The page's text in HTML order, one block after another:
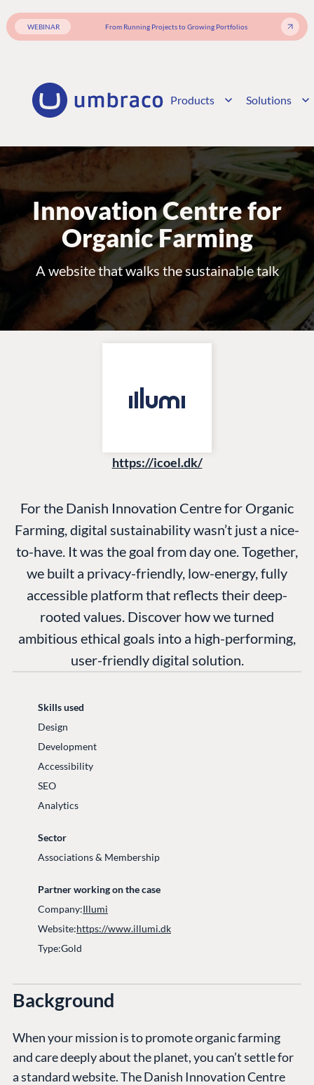
WEBINAR From Running Projects to Growing Portfolios
Products Solutions
Innovation Centre for
Organic Farming
A website that walks the sustainable talk
https://icoel.dk/
For the Danish Innovation Centre for Organic
Farming, digital sustainability wasn’t just a nice-
to-have. It was the goal from day one. Together,
we built a privacy-friendly, low-energy, fully
accessible platform that reflects their deep-
rooted values. Discover how we turned
ambitious ethical goals into a high-performing,
user-friendly digital solution.
Skills used
Design
Development
Accessibility
SEO
Analytics
Sector
Associations & Membership
Partner working on the case
Company:Illumi
Website:https://www.illumi.dk
Type:Gold
Background
When your mission is to promote organic farming
and care deeply about the planet, you can’t settle for
a standard website. The Danish Innovation Centre